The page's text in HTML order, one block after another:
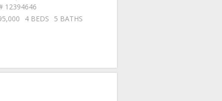
12394646
4 BEDS 5 BATHS